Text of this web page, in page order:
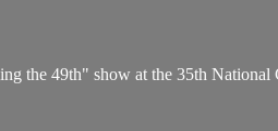
the 49th" show at the 35th National